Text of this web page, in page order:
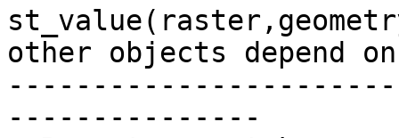
other objects depend
---------------